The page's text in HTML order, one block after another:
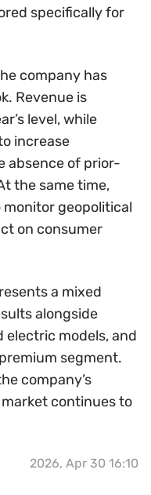
specifically for
company has
Revenue is
level, while
increase
absence of prior-
the same time,
geopolitical
on consumer
a mixed
alongside
electric models, and
segment.
company’s
continues to
2026, Apr 30 16:10